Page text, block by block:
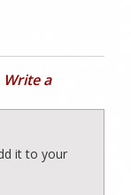
Write a
it to your